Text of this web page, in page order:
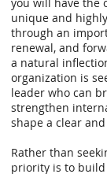
unique and
through an
renewal, and
a natural
organization is
leader who can
strengthen
shape a clear
Rather than
priority is to